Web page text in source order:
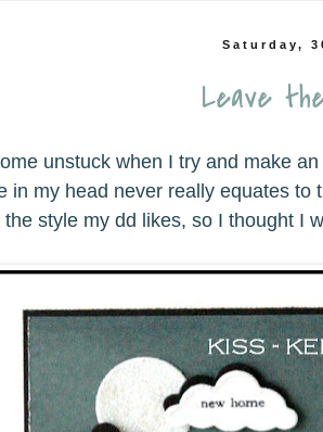
Saturday,
Leave
unstuck when I try and make
in my head never really equates to
the style my dd likes, so I thought I